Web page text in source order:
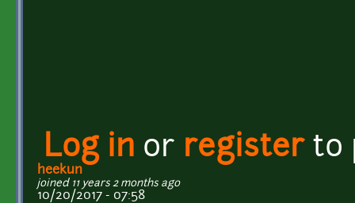
Log in or registerto
heekun
joined 11 years 2 months ago
10/20/2017 - 07:58